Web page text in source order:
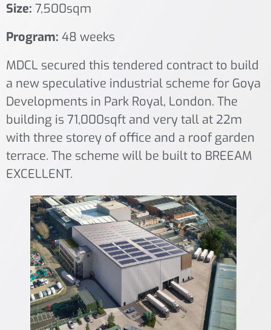
Size: 7,500sqm
Program: 48 weeks
MDCL secured this tendered contract to build
a new speculative industrial scheme for Goya
Developments in Park Royal, London. The
building is 71,000sqft and very tall at 22m
with three storey of office and a roof garden
terrace. The scheme will be built to BREEAM
EXCELLENT.